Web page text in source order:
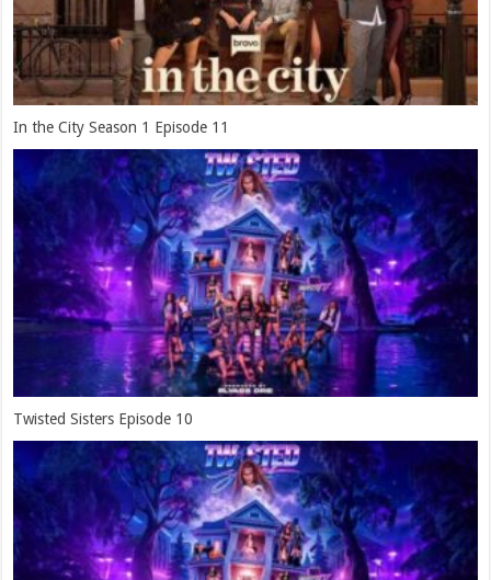
In the City Season 1 Episode 11
Twisted Sisters Episode 10